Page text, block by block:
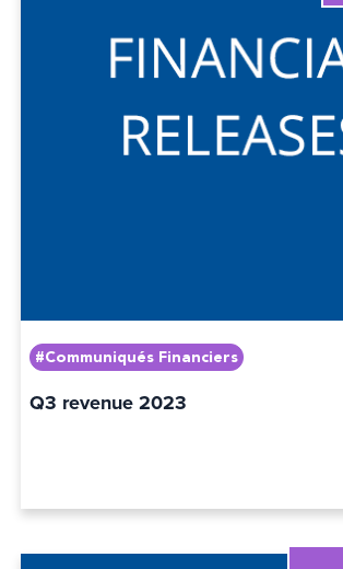
#Communiqués Financiers
Q3 revenue 2023